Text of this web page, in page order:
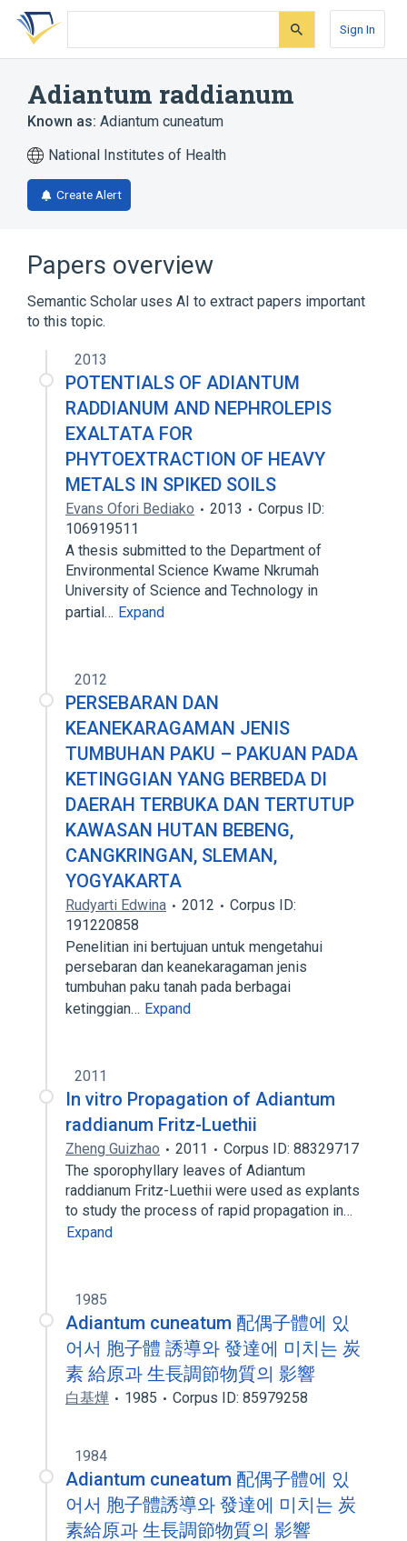
Skip
search
Skip
Skip
account
Sign In
Adiantum raddianum
Known as: Adiantum cuneatum
National Institutes of Health
Create Alert
Papers overview
Semantic Scholar uses AI to extract papers important
to this topic.
2013
POTENTIALS OF ADIANTUM
RADDIANUM AND NEPHROLEPIS
EXALTATA FOR
PHYTOEXTRACTION OF HEAVY
METALS IN SPIKED SOILS
Evans Ofori Bediako 2013
Corpus ID:
106919511
A thesis submitted to the Department of
Environmental Science Kwame Nkrumah
University of Science and Technology in
partial… Expand
2012
PERSEBARAN DAN
KEANEKARAGAMAN JENIS
TUMBUHAN PAKU – PAKUAN PADA
KETINGGIAN YANG BERBEDA DI
DAERAH TERBUKA DAN TERTUTUP
KAWASAN HUTAN BEBENG,
CANGKRINGAN, SLEMAN,
YOGYAKARTA
Rudyarti Edwina 2012
Corpus ID:
191220858
Penelitian ini bertujuan untuk mengetahui
persebaran dan keanekaragaman jenis
tumbuhan paku tanah pada berbagai
ketinggian… Expand
2011
In vitro Propagation of Adiantum
raddianum Fritz-Luethii
Zheng Guizhao 2011
Corpus ID: 88329717
The sporophyllary leaves of Adiantum
raddianum Fritz-Luethii were used as explants
to study the process of rapid propagation in…
Expand
1985
Adiantum cuneatum 配偶子體에 있
어서 胞子體 誘導와 發達에 미치는 炭
素 給原과 生長調節物質의 影響
白基燁 1985 Corpus ID: 85979258
1984
Adiantum cuneatum 配偶子體에 있
어서 胞子體誘導와 發達에 미치는 炭
素給原과 生長調節物質의 影響